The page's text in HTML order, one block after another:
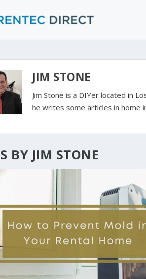
JIM STONE
Jim Stone is a DIYer located in
he writes some articles in home
BY JIM STONE